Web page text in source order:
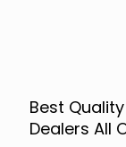
Best
Dealers All